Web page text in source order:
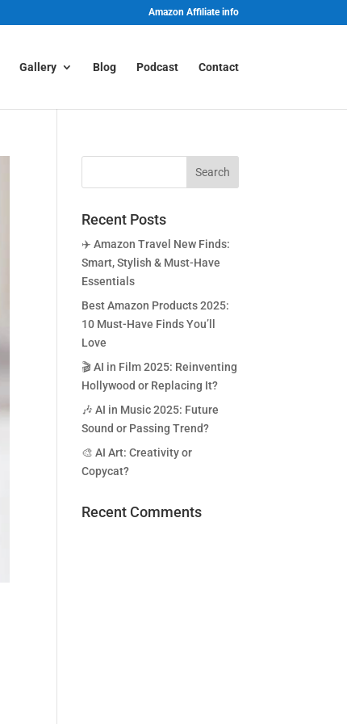
Amazon Affiliate info
Gallery Blog Podcast Contact
Recent Posts
✈️ Amazon Travel New Finds:
Smart, Stylish & Must-Have
Essentials
Best Amazon Products 2025:
10 Must-Have Finds You’ll
Love
🎬 AI in Film 2025: Reinventing
Hollywood or Replacing It?
🎶 AI in Music 2025: Future
Sound or Passing Trend?
🎨 AI Art: Creativity or
Copycat?
Recent Comments